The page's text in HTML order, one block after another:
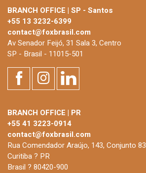
BRANCH OFFICE | SP - Santos
+55 13 3232-6399
contact@foxbrasil.com
Av Senador Feijó, 31 Sala 3, Centro
SP - Brasil - 11015-501
BRANCH OFFICE | PR
+55 41 3223-0914
contact@foxbrasil.com
Rua Comendador Araújo, 143, Conjunto 83
Curitiba ? PR
Brasil ? 80420-900